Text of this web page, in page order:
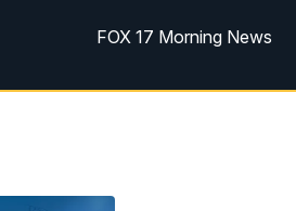
FOX 17 Morning News
Morning Mix